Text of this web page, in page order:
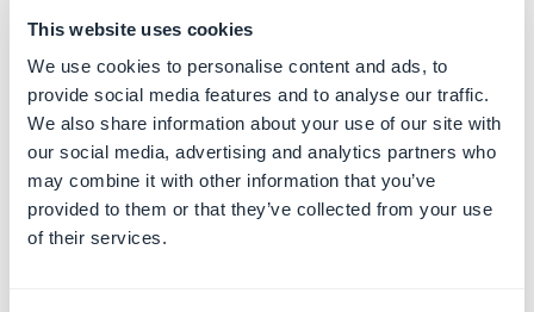
This website uses cookies
We use cookies to personalise content and ads, to
provide social media features and to analyse our traffic.
We also share information about your use of our site with
our social media, advertising and analytics partners who
may combine it with other information that you’ve
provided to them or that they’ve collected from your use
of their services.
when categories are
set for a content
section
Depending on the header height set
, you have
different options available to display your categories